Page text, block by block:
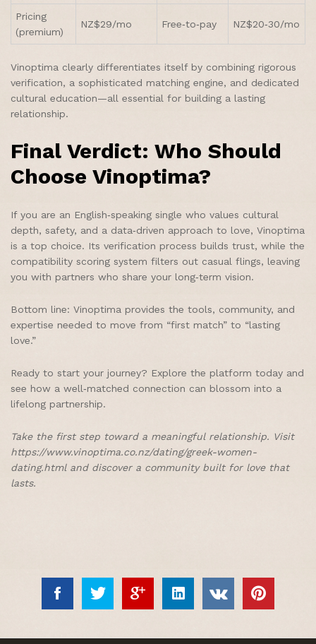
Pricing
(premium)
NZ$29/mo Free‑to‑pay NZ$20‑30/mo
Vinoptima clearly differentiates itself by combining rigorous
verification, a sophisticated matching engine, and dedicated
cultural education—all essential for building a lasting
relationship.
Final Verdict: Who Should
Choose Vinoptima?
If you are an English‑speaking single who values cultural
depth, safety, and a data‑driven approach to love, Vinoptima
is a top choice. Its verification process builds trust, while the
compatibility scoring system filters out casual flings, leaving
you with partners who share your long‑term vision.
Bottom line: Vinoptima provides the tools, community, and
expertise needed to move from “first match” to “lasting
love.”
Ready to start your journey? Explore the platform today and
see how a well‑matched connection can blossom into a
lifelong partnership.
Take the first step toward a meaningful relationship. Visit
https://www.vinoptima.co.nz/dating/greek-women-
dating.html and discover a community built for love that
lasts.